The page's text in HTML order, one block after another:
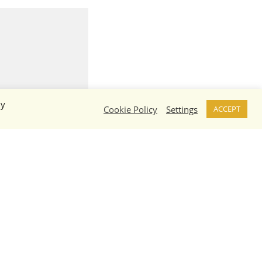
Cookie Policy Settings ACCEPT